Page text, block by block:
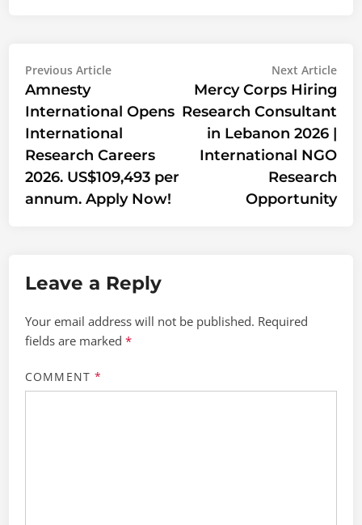
Post
navigation
Previous ArticlePrevious
Amnesty
International Opens
International
Research Careers
2026. US$109,493 per
annum. Apply Now!
Next Article
Mercy Corps Hiring
Research Consultant
in Lebanon 2026 |
International NGO
Research
Opportunity
Leave a Reply
Your email address will not be published. Required
fields are marked*
COMMENT *